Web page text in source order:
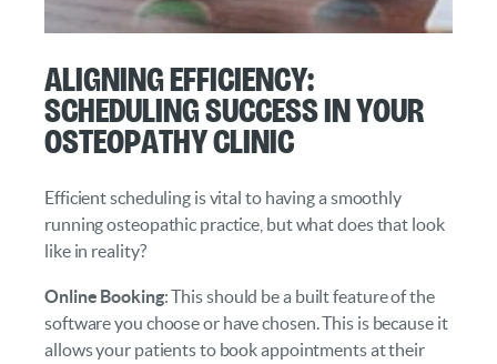
Aligning Efficiency:
Scheduling Success in Your
Osteopathy Clinic
Efficient scheduling is vital to having a smoothly
running osteopathic practice, but what does that look
like in reality?
Online Booking: This should be a built feature of the
software you choose or have chosen. This is because it
allows your patients to book appointments at their